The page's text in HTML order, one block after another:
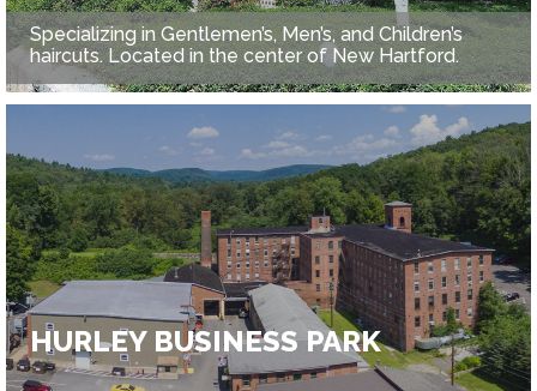
Specializing in Gentlemen’s, Men’s, and Children’s
haircuts. Located in the center of New Hartford.
HURLEY BUSINESS PARK